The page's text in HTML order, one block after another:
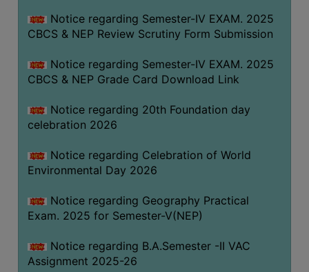
CAREER
&
STUDENT’S
DEPARTMENT
BENGALI
GEOGRAPHY
PHILOSOPHY
Notice regarding Semester-IV EXAM. 2025
CBCS & NEP Review Scrutiny Form Submission
Notice regarding Semester-IV EXAM. 2025
CBCS & NEP Grade Card Download Link
Notice regarding 20th Foundation day
celebration 2026
Notice regarding Celebration of World
Environmental Day 2026
Notice regarding Geography Practical
Exam. 2025 for Semester-V(NEP)
Notice regarding B.A.Semester -II VAC
Assignment 2025-26